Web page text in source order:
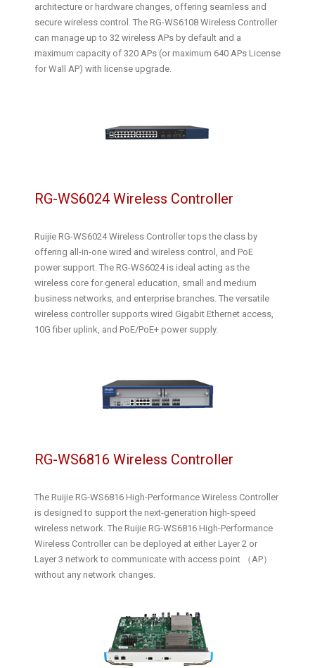
architecture or hardware changes, offering seamless and
secure wireless control. The RG-WS6108 Wireless Controller
can manage up to 32 wireless APs by default and a
maximum capacity of 320 APs (or maximum 640 APs License
for Wall AP) with license upgrade.
RG-WS6024 Wireless Controller
Ruijie RG-WS6024 Wireless Controller tops the class by
offering all-in-one wired and wireless control, and PoE
power support. The RG-WS6024 is ideal acting as the
wireless core for general education, small and medium
business networks, and enterprise branches. The versatile
wireless controller supports wired Gigabit Ethernet access,
10G fiber uplink, and PoE/PoE+ power supply.
RG-WS6816 Wireless Controller
The Ruijie RG-WS6816 High-Performance Wireless Controller
is designed to support the next-generation high-speed
wireless network. The Ruijie RG-WS6816 High-Performance
Wireless Controller can be deployed at either Layer 2 or
Layer 3 network to communicate with access point （AP）
without any network changes.